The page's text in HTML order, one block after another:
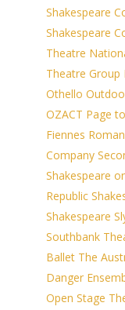
Shakespeare
Shakespeare
Theatre
Theatre Group
Othello
OZACT Page
Fiennes
Company
Shakespeare
Republic
Shakespeare
Southbank
Ballet The
Danger
Open Stage